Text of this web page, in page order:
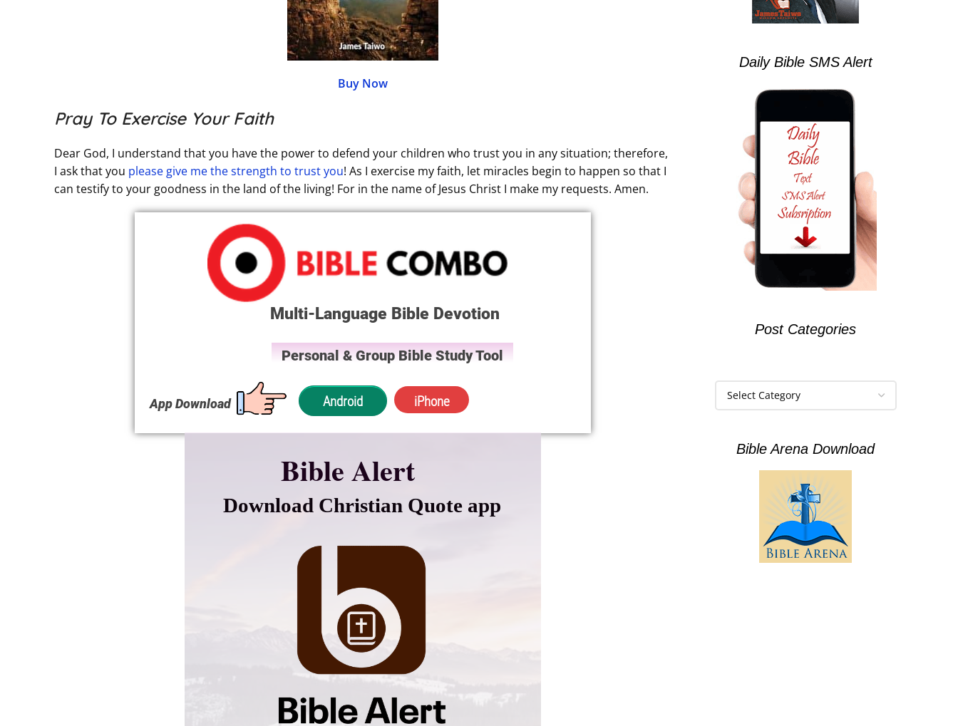
Buy Now
Pray To Exercise Your Faith
Dear God, I understand that you have the power to defend your children who trust you in any situation; therefore,
I ask that you please give me the strength to trust you! As I exercise my faith, let miracles begin to happen so that I
can testify to your goodness in the land of the living! For in the name of Jesus Christ I make my requests. Amen.
Android iPhone
Multi-Language Bible Devotion
Personal & Group Bible Study Tool
App Download
Bible Alert
Download Christian Quote app
Daily Bible SMS Alert
Post Categories
Bible Arena Download